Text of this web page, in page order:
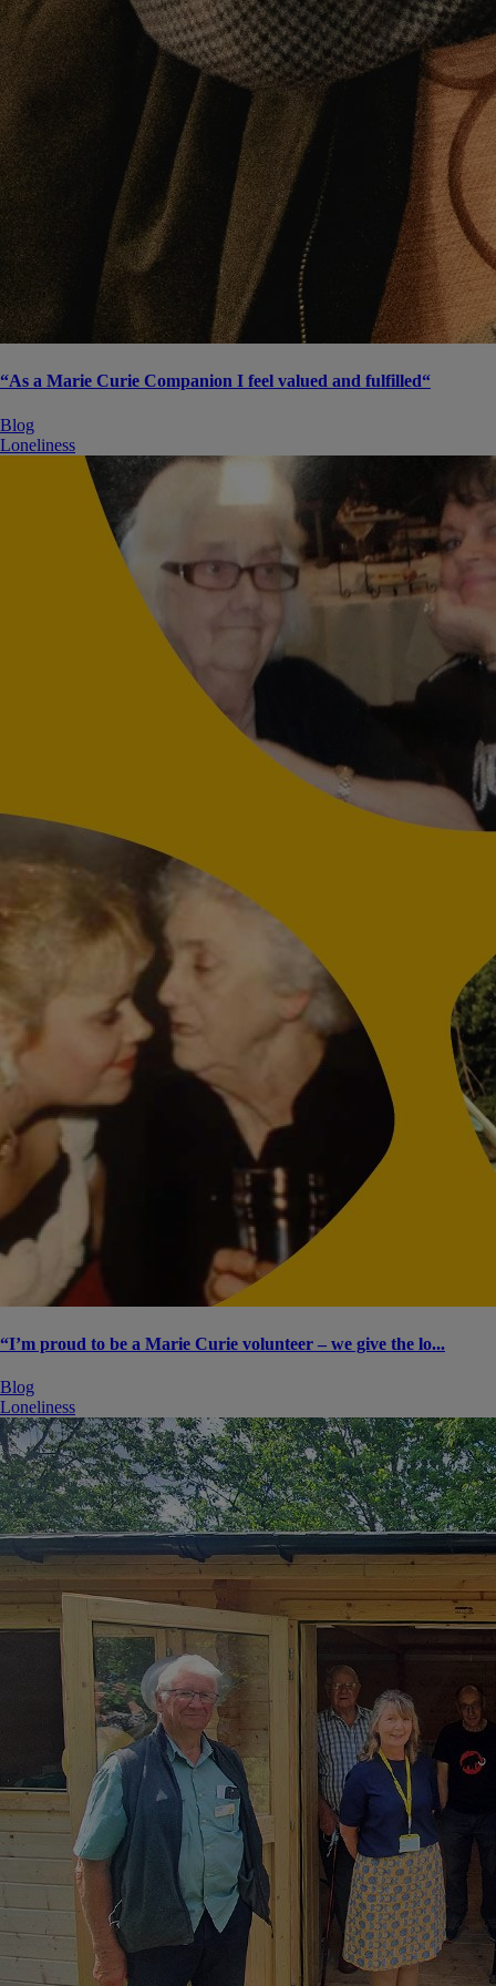
“As a Marie Curie Companion I feel valued and fulfilled“
Blog
Loneliness
“I’m proud to be a Marie Curie volunteer – we give the lo...
Blog
Loneliness